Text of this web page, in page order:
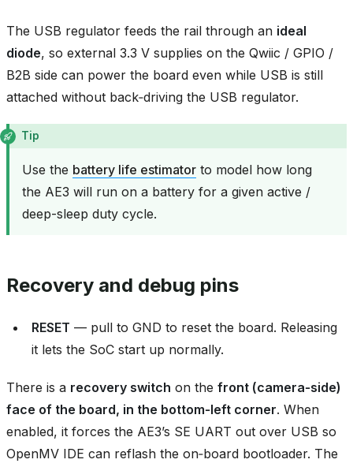
The USB regulator feeds the rail through an ideal
diode, so external 3.3 V supplies on the Qwiic / GPIO /
B2B side can power the board even while USB is still
attached without back‑driving the USB regulator.
Tip
Use the battery life estimator to model how long
the AE3 will run on a battery for a given active /
deep-sleep duty cycle.
Recovery and debug pins
RESET — pull to GND to reset the board. Releasing
it lets the SoC start up normally.
There is a recovery switch on the front (camera‑side)
face of the board, in the bottom‑left corner. When
enabled, it forces the AE3’s SE UART out over USB so
OpenMV IDE can reflash the on‑board bootloader. The